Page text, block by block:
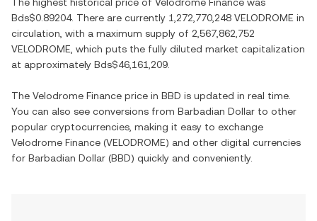
Bds$0.89204. There are currently 1,272,770,248 VELODROME in
circulation, with a maximum supply of 2,567,862,752
VELODROME , which puts the fully diluted market capitalization
at approximately Bds$46,161,209
The Velodrome Finance price in BBD is updated in real time.
You can also see conversions from Barbadian Dollar to other
popular cryptocurrencies, making it easy to exchange
Velodrome Finance (VELODROME) and other digital currencies
for Barbadian Dollar (BBD) quickly and conveniently.